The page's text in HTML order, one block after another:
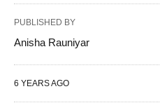
PUBLISHED BY
Anisha Rauniyar
6 YEARS AGO